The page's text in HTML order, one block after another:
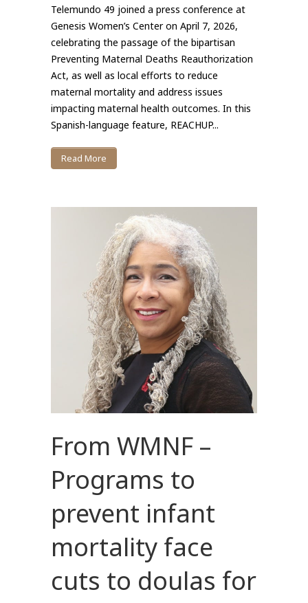
Telemundo 49 joined a press conference at
Genesis Women’s Center on April 7, 2026,
celebrating the passage of the bipartisan
Preventing Maternal Deaths Reauthorization
Act, as well as local efforts to reduce
maternal mortality and address issues
impacting maternal health outcomes. In this
Spanish-language feature, REACHUP...
Read More
From WMNF –
Programs to
prevent infant
mortality face
cuts to doulas for